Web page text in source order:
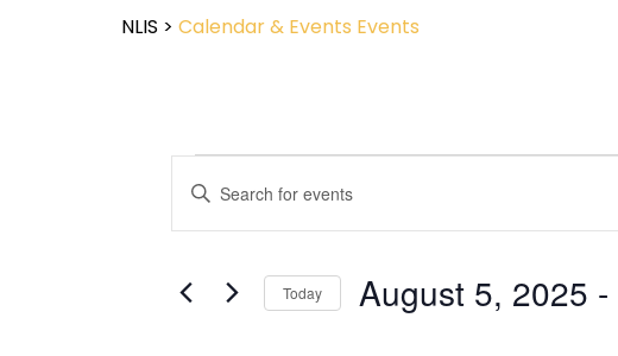
NLIS > Calendar & Events Events
Search
and
Navigation
Enter
Keyword.
Search
Events
by
Today August 5, 2025 -